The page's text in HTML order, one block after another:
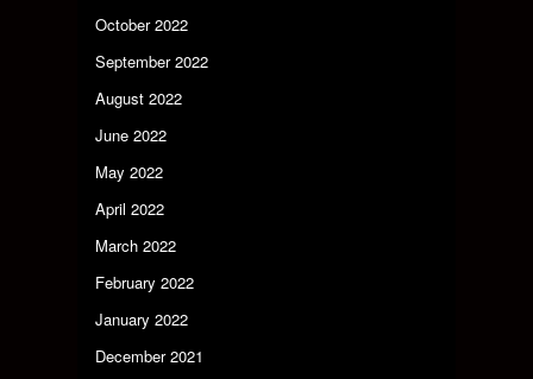
October 2022
September 2022
August 2022
June 2022
May 2022
April 2022
March 2022
February 2022
January 2022
December 2021